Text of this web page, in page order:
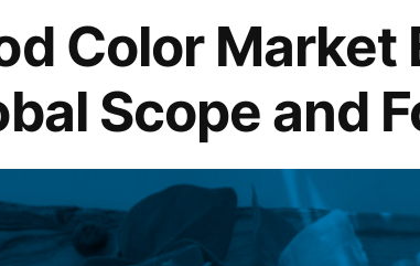
Color Market
Scope and